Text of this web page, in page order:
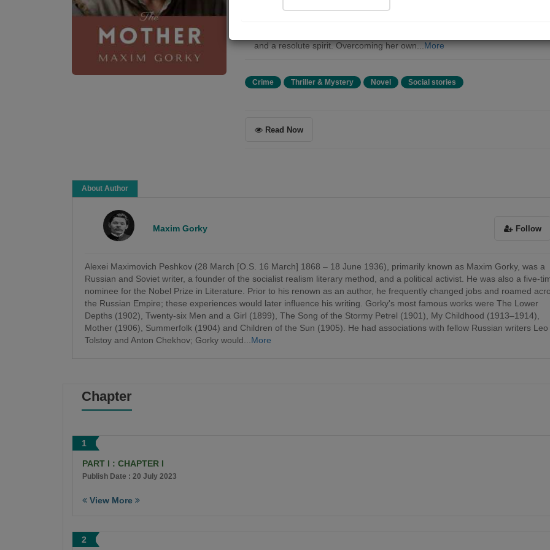
Pelageya Nilovna Vlasova navigates the challenges of life and emerges from
and a resolute spirit. Overcoming her own...More
Crime Thriller & Mystery Novel Social stories
Read Now
About Author
Maxim Gorky Follow
Alexei Maximovich Peshkov (28 March [O.S. 16 March] 1868 – 18 June 1936), primarily known as Maxim Gorky, was a
Russian and Soviet writer, a founder of the socialist realism literary method, and a political activist. He was also a five-
nominee for the Nobel Prize in Literature. Prior to his renown as an author, he frequently changed jobs and roamed
the Russian Empire; these experiences would later influence his writing. Gorky's most famous works were The Lower
Depths (1902), Twenty-six Men and a Girl (1899), The Song of the Stormy Petrel (1901), My Childhood (1913–1914),
Mother (1906), Summerfolk (1904) and Children of the Sun (1905). He had associations with fellow Russian writers Leo
Tolstoy and Anton Chekhov; Gorky would...More
Chapter
1
PART I : CHAPTER I
Publish Date : 20 July 2023
View More
2